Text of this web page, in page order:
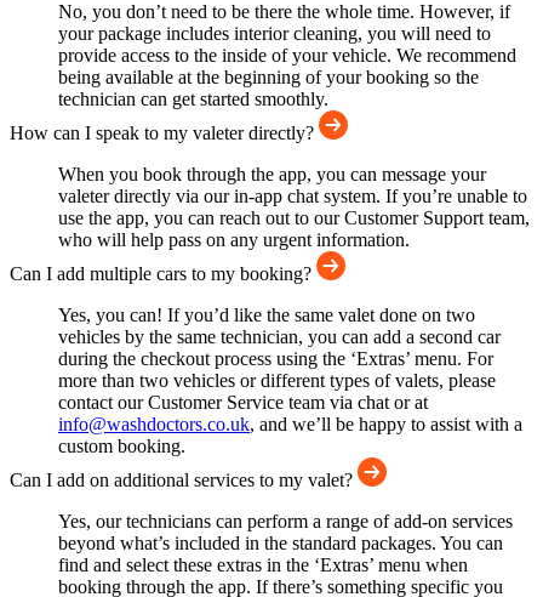
No, you don’t need to be there the whole time. However, if
your package includes interior cleaning, you will need to
provide access to the inside of your vehicle. We recommend
being available at the beginning of your booking so the
technician can get started smoothly.
How can I speak to my valeter directly?
When you book through the app, you can message your
valeter directly via our in-app chat system. If you’re unable to
use the app, you can reach out to our Customer Support team,
who will help pass on any urgent information.
Can I add multiple cars to my booking?
Yes, you can! If you’d like the same valet done on two
vehicles by the same technician, you can add a second car
during the checkout process using the ‘Extras’ menu. For
more than two vehicles or different types of valets, please
contact our Customer Service team via chat or at
info@washdoctors.co.uk, and we’ll be happy to assist with a
custom booking.
Can I add on additional services to my valet?
Yes, our technicians can perform a range of add-on services
beyond what’s included in the standard packages. You can
find and select these extras in the ‘Extras’ menu when
booking through the app. If there’s something specific you